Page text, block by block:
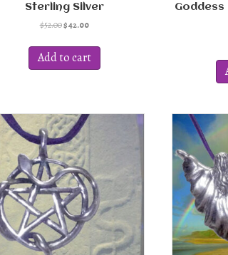
Sterling Silver
$52.00Original
was:
$52.00.
$42.00Current
is:
$42.00.
Add to cart
Goddess